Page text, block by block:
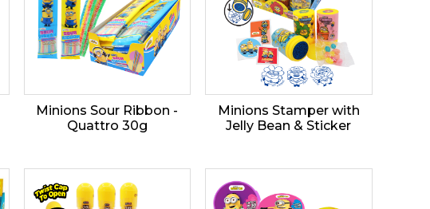
Minions Sour Ribbon -
Quattro 30g
Minions Stamper with
Jelly Bean & Sticker